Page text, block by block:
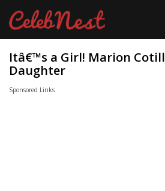
Itâ€™s a Girl! Marion
Daughter
Sponsored Links